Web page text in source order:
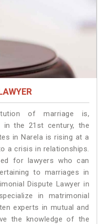
of marriage is,
in the 21st century, the
in Narela is rising at a
a crisis in relationships.
for lawyers who can
to marriages in
Dispute Lawyer in
in matrimonial
experts in mutual and
the knowledge of the